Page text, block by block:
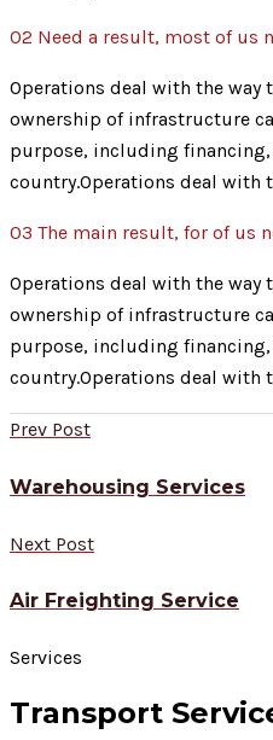
02 Need a result, most of us
Operations deal with the
ownership of infrastructure
purpose, including
country.Operations deal with
03 The main result, for of us
Operations deal with the
ownership of infrastructure
purpose, including
country.Operations deal with
Prev Post
Warehousing Services
Next Post
Air Freighting Service
Services
Transport